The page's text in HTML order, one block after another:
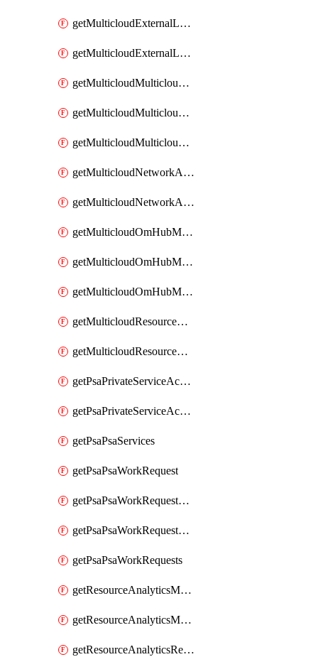
getMulticloudExternalLocationSummariesMetadata
getMulticloudExternalLocationsMetadata
getMulticloudMulticloudalerts
getMulticloudMulticloudpolicies
getMulticloudMulticloudsubscriptions
getMulticloudNetworkAnchor
getMulticloudNetworkAnchors
getMulticloudOmHubMultiCloudMetadata
getMulticloudOmHubMultiCloudsMetadata
getMulticloudOmHubMulticloudResources
getMulticloudResourceAnchor
getMulticloudResourceAnchors
getPsaPrivateServiceAccess
getPsaPrivateServiceAccesses
getPsaPsaServices
getPsaPsaWorkRequest
getPsaPsaWorkRequestErrors
getPsaPsaWorkRequestLogs
getPsaPsaWorkRequests
getResourceAnalyticsMonitoredRegion
getResourceAnalyticsMonitoredRegions
getResourceAnalyticsResourceAnalyticsInstance